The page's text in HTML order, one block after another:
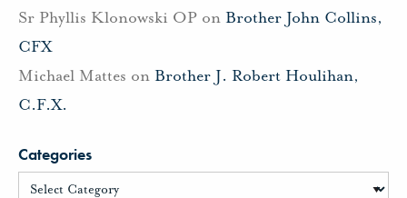
Sr Phyllis Klonowski OP on Brother John Collins,
CFX
Michael Mattes on Brother J. Robert Houlihan,
C.F.X.
Categories